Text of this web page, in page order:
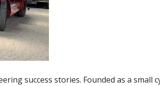
success stories. Founded as a small